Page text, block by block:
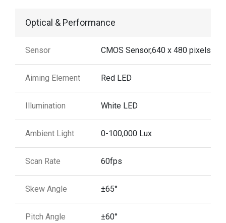
Optical & Performance
Sensor CMOS Sensor,640 x 480 pixels
Aiming Element Red LED
Illumination White LED
Ambient Light 0-100,000 Lux
Scan Rate 60fps
Skew Angle ±65°
Pitch Angle
±60°